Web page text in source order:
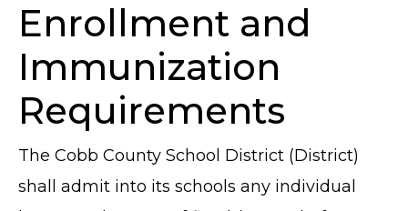
Enrollment and
Immunization
Requirements
The Cobb County School District (District)
shall admit into its schools any individual